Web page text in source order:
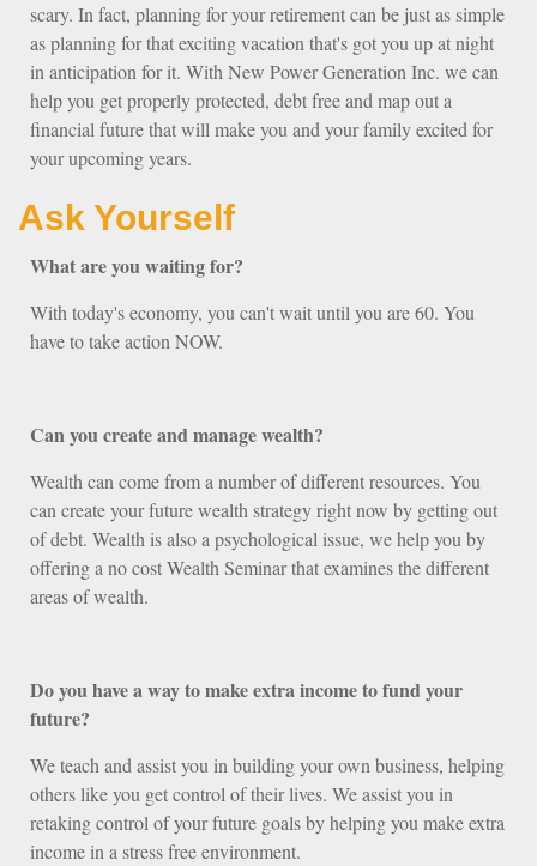
scary. In fact, planning for your retirement can be just as simple
as planning for that exciting vacation that's got you up at night
in anticipation for it. With New Power Generation Inc. we can
help you get properly protected, debt free and map out a
financial future that will make you and your family excited for
your upcoming years.
Ask Yourself
What are you waiting for?
With today's economy, you can't wait until you are 60. You
have to take action NOW.
Can you create and manage wealth?
Wealth can come from a number of different resources. You
can create your future wealth strategy right now by getting out
of debt. Wealth is also a psychological issue, we help you by
offering a no cost Wealth Seminar that examines the different
areas of wealth.
Do you have a way to make extra income to fund your
future?
We teach and assist you in building your own business, helping
others like you get control of their lives. We assist you in
retaking control of your future goals by helping you make extra
income in a stress free environment.